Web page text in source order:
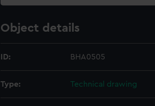
Object details
ID: BHA0505
Type: Technical drawing